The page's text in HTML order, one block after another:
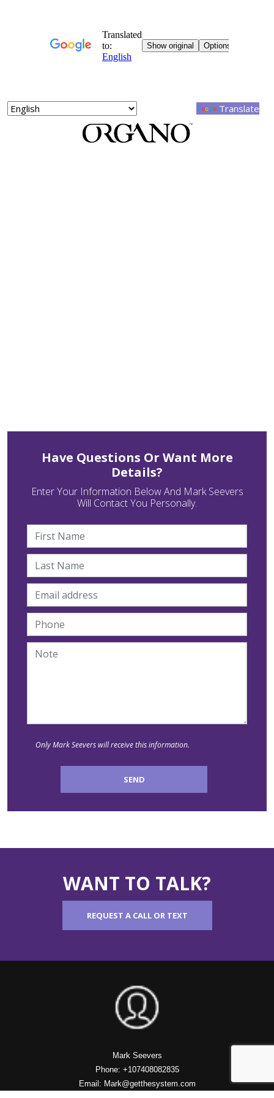
Translate
Have Questions Or Want More
Details?
Enter Your Information Below And Mark Seevers
Will Contact You Personally.
Only Mark Seevers will receive this information.
SEND
WANT TO TALK?
REQUEST A CALL OR TEXT
Mark Seevers
Phone: +107408082835
Email: Mark@getthesystem.com